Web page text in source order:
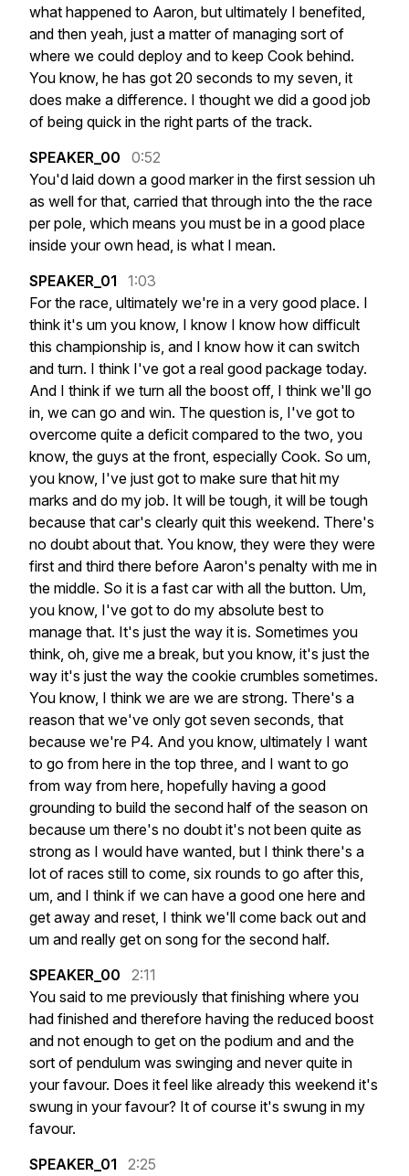
what happened to Aaron, but ultimately I benefited,
and then yeah, just a matter of managing sort of
where we could deploy and to keep Cook behind.
You know, he has got 20 seconds to my seven, it
does make a difference. I thought we did a good job
of being quick in the right parts of the track.
SPEAKER_00
0:52
You'd laid down a good marker in the first session uh
as well for that, carried that through into the the race
per pole, which means you must be in a good place
inside your own head, is what I mean.
SPEAKER_01
1:03
For the race, ultimately we're in a very good place. I
think it's um you know, I know I know how difficult
this championship is, and I know how it can switch
and turn. I think I've got a real good package today.
And I think if we turn all the boost off, I think we'll go
in, we can go and win. The question is, I've got to
overcome quite a deficit compared to the two, you
know, the guys at the front, especially Cook. So um,
you know, I've just got to make sure that hit my
marks and do my job. It will be tough, it will be tough
because that car's clearly quit this weekend. There's
no doubt about that. You know, they were they were
first and third there before Aaron's penalty with me in
the middle. So it is a fast car with all the button. Um,
you know, I've got to do my absolute best to
manage that. It's just the way it is. Sometimes you
think, oh, give me a break, but you know, it's just the
way it's just the way the cookie crumbles sometimes.
You know, I think we are we are strong. There's a
reason that we've only got seven seconds, that
because we're P4. And you know, ultimately I want
to go from here in the top three, and I want to go
from way from here, hopefully having a good
grounding to build the second half of the season on
because um there's no doubt it's not been quite as
strong as I would have wanted, but I think there's a
lot of races still to come, six rounds to go after this,
um, and I think if we can have a good one here and
get away and reset, I think we'll come back out and
um and really get on song for the second half.
SPEAKER_00
2:11
You said to me previously that finishing where you
had finished and therefore having the reduced boost
and not enough to get on the podium and and the
sort of pendulum was swinging and never quite in
your favour. Does it feel like already this weekend it's
swung in your favour? It of course it's swung in my
favour.
SPEAKER_01
2:25